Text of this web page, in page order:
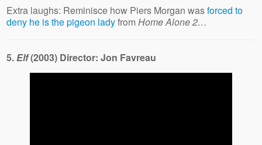
Extra laughs: Reminisce how Piers Morgan wasforced to
deny he is the pigeon ladyfromHome Alone 2…
5.Elf(2003) Director: Jon Favreau